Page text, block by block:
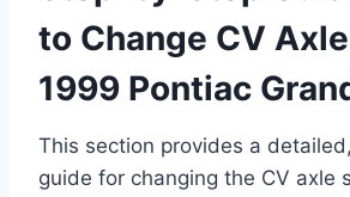
to Change CV
1999 Pontiac
This section provides a
guide for changing the CV axle